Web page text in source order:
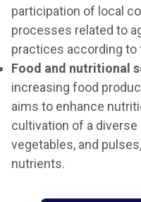
participation of local
processes related to
practices according to
Food and nutritional
increasing food
aims to enhance
cultivation of a
vegetables, and
nutrients.